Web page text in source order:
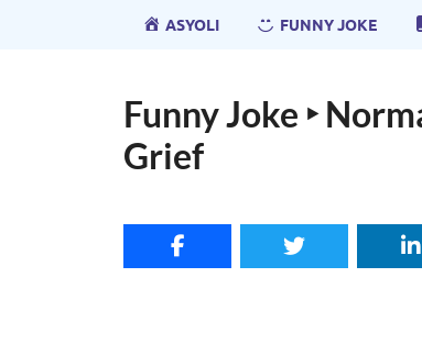
ASYOLI FUNNY JOKE
Funny Joke ‣
Grief